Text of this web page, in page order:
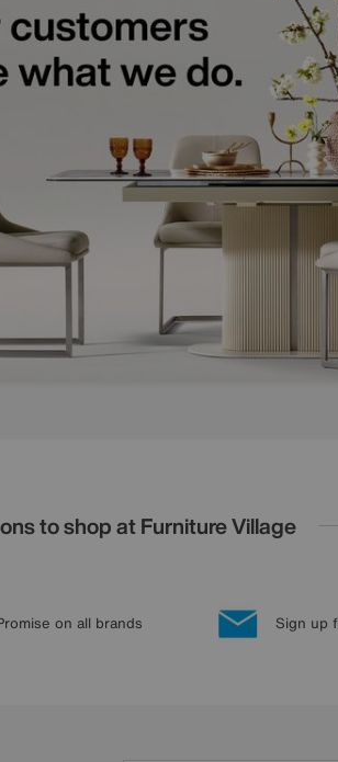
to shop at Furniture Village
on all brands Sign up